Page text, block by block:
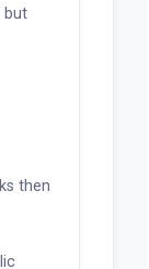
but
then